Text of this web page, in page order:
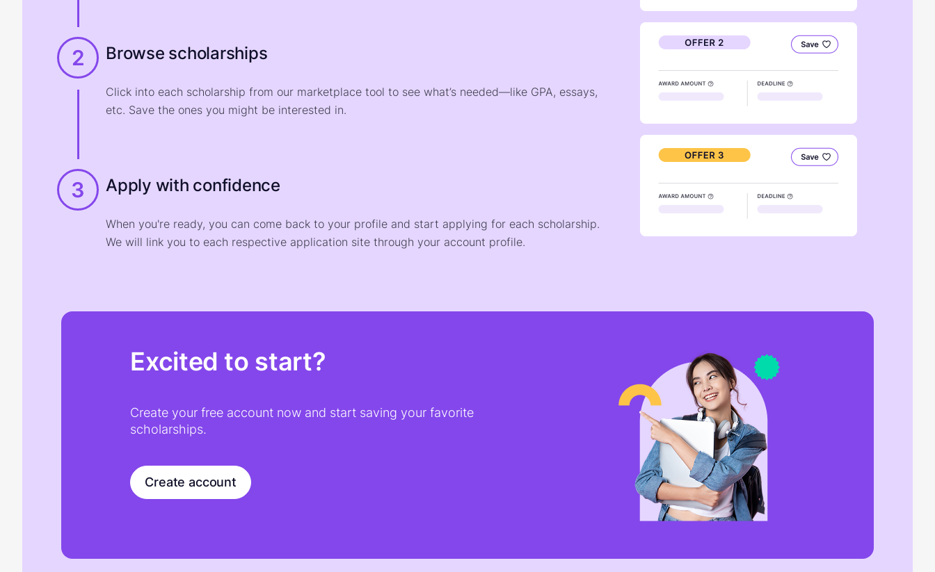
2 Browse scholarships
Click into each scholarship from our marketplace tool to see what’s needed—like GPA, essays,
etc. Save the ones you might be interested in.
3 Apply with confidence
When you're ready, you can come back to your profile and start applying for each scholarship.
We will link you to each respective application site through your account profile.
Excited to start?
Create your free account now and start saving your favorite
scholarships.
Create account